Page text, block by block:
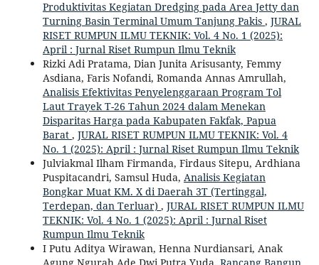
Produktivitas Kegiatan Dredging pada Area Jetty dan
Turning Basin Terminal Umum Tanjung Pakis , JURAL
RISET RUMPUN ILMU TEKNIK: Vol. 4 No. 1 (2025):
April : Jurnal Riset Rumpun Ilmu Teknik
Rizki Adi Pratama, Dian Junita Arisusanty, Femmy
Asdiana, Faris Nofandi, Romanda Annas Amrullah,
Analisis Efektivitas Penyelenggaraan Program Tol
Laut Trayek T-26 Tahun 2024 dalam Menekan
Disparitas Harga pada Kabupaten Fakfak, Papua
Barat , JURAL RISET RUMPUN ILMU TEKNIK: Vol. 4
No. 1 (2025): April : Jurnal Riset Rumpun Ilmu Teknik
Julviakmal Ilham Firmanda, Firdaus Sitepu, Ardhiana
Puspitacandri, Samsul Huda, Analisis Kegiatan
Bongkar Muat KM. X di Daerah 3T (Tertinggal,
Terdepan, dan Terluar) , JURAL RISET RUMPUN ILMU
TEKNIK: Vol. 4 No. 1 (2025): April : Jurnal Riset
Rumpun Ilmu Teknik
I Putu Aditya Wirawan, Henna Nurdiansari, Anak